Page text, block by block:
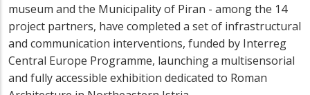
museum and the Municipality of Piran - among the 14
project partners, have completed a set of infrastructural
and communication interventions, funded by Interreg
Central Europe Programme, launching a multisensorial
and fully accessible exhibition dedicated to Roman